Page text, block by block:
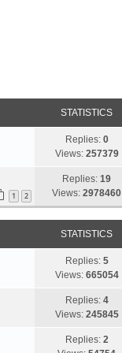
STATISTICS
Replies: 0
Views: 257379
1 2
Replies: 19
Views: 2978460
STATISTICS
Replies: 5
Views: 665054
Replies: 4
Views: 245845
Replies: 2